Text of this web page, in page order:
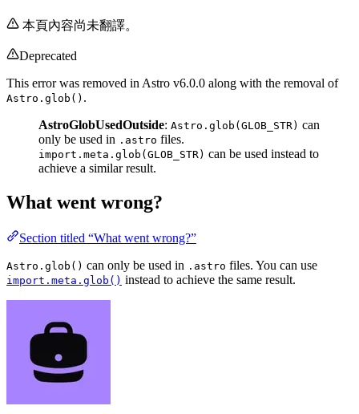
本頁內容尚未翻譯。
Deprecated
This error was removed in Astro v6.0.0 along with the removal of
Astro.glob() .
AstroGlobUsedOutside: Astro.glob(GLOB_STR) can
only be used in .astro files.
import.meta.glob(GLOB_STR) can be used instead to
achieve a similar result.
What went wrong?
Section titled “What went wrong?”
Astro.glob() can only be used in .astro files. You can use
import.meta.glob() instead to achieve the same result.